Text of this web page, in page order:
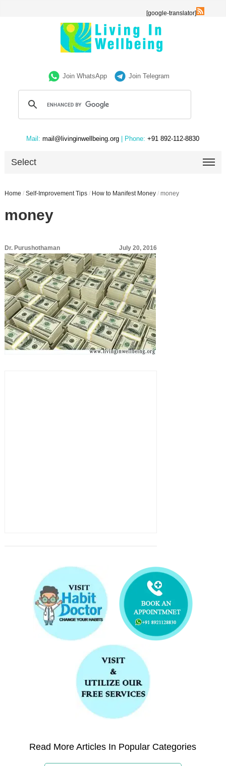
[google-translator]
Join WhatsApp Join Telegram
Mail: mail@livinginwellbeing.org | Phone: +91 892-112-8830
Select
Home / Self-Improvement Tips / How to Manifest Money / money
money
Dr. Purushothaman July 20, 2016
Read More Articles In Popular Categories